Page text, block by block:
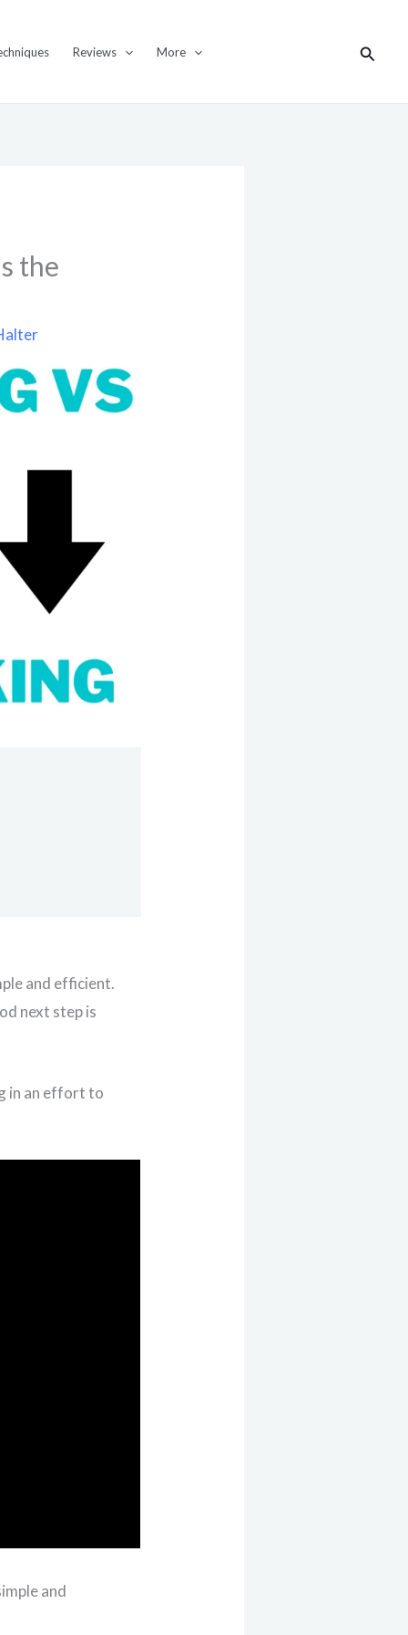
Reviews More Search
the
and efficient.
next step is
in an effort to
and